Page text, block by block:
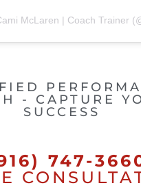
- CAPTURE
SUCCESS
747-